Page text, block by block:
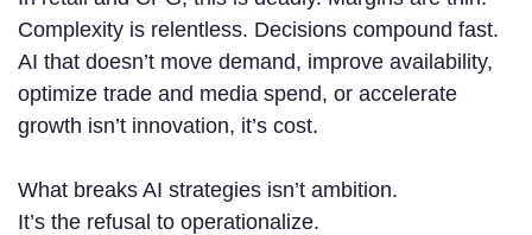
Complexity is relentless. Decisions compound fast.
AI that doesn’t move demand, improve availability,
optimize trade and media spend, or accelerate
growth isn’t innovation, it’s cost.
What breaks AI strategies isn’t ambition.
It’s the refusal to operationalize.